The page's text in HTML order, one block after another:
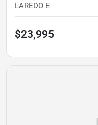
LAREDO E
$23,995